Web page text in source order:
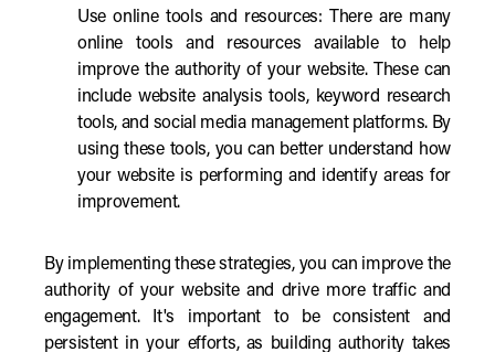
Use online tools and resources: There are many
online tools and resources available to help
improve the authority of your website. These can
include website analysis tools, keyword research
tools, and social media management platforms. By
using these tools, you can better understand how
your website is performing and identify areas for
improvement.
By implementing these strategies, you can improve the
authority of your website and drive more traffic and
engagement. It's important to be consistent and
persistent in your efforts, as building authority takes